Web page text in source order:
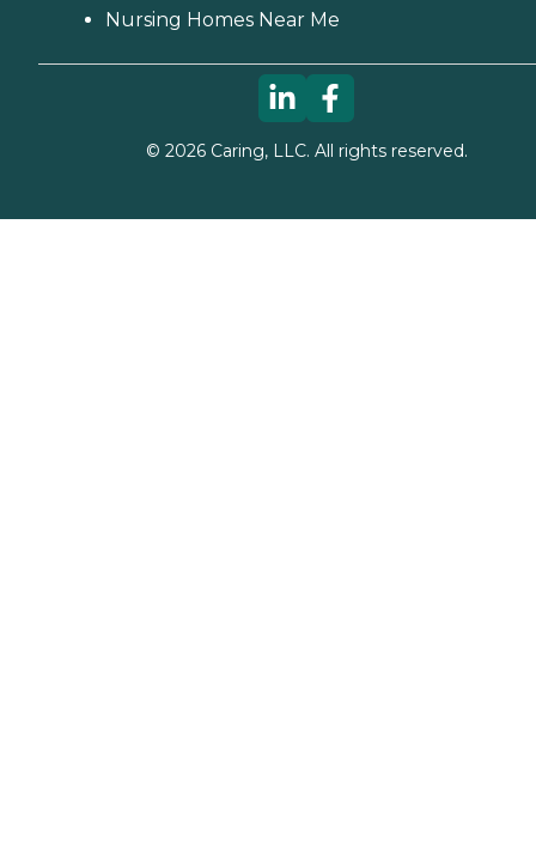
Nursing Homes Near Me
© 2026Caring, LLC. All rights reserved.